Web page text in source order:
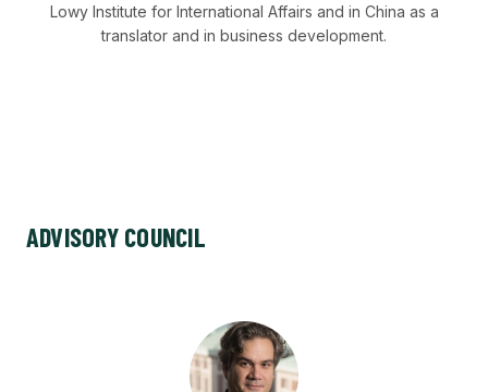
Lowy Institute for International Affairs and in China as a
translator and in business development.
ADVISORY COUNCIL